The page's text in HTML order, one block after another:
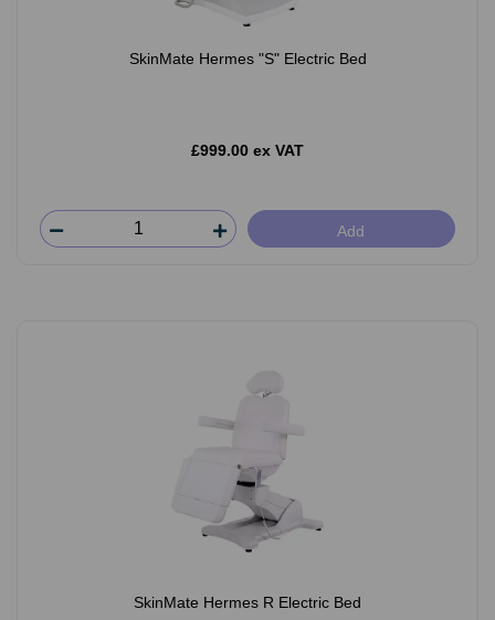
SkinMate Hermes "S" Electric Bed
£999.00 ex VAT
Add
SkinMate Hermes R Electric Bed